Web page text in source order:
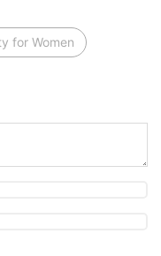
for Women